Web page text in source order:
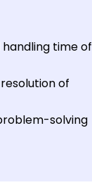
time of
of
solving